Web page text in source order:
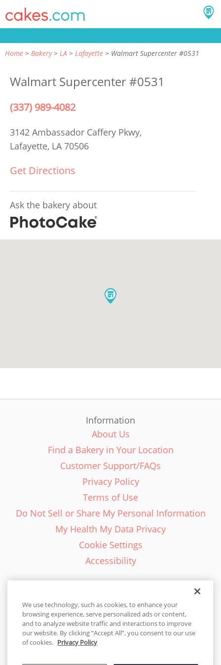
Home Bakery LA Lafayette Walmart Supercenter #0531
Walmart Supercenter #0531
(337) 989-4082
3142 Ambassador Caffery Pkwy,
Lafayette, LA 70506
Get Directions
Ask the bakery about
Information
About Us
Find a Bakery in Your Location
Customer Support/FAQs
Privacy Policy
Terms of Use
Do Not Sell or Share My Personal Information
My Health My Data Privacy
Cookie Settings
Accessibility
English - EN
United States
We use technology, such as cookies, to enhance your
browsing experience, serve personalized ads or content,
and to analyze website traffic and interactions to improve
our website. By clicking “Accept All”, you consent to our use
of cookies. Privacy Policy